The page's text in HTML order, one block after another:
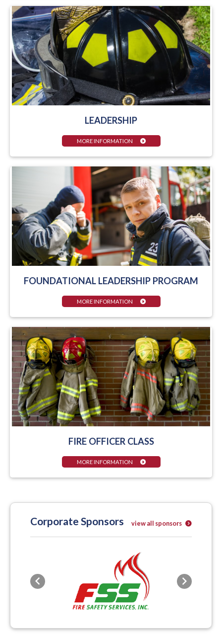
LEADERSHIP
MORE INFORMATION
FOUNDATIONAL LEADERSHIP PROGRAM
MORE INFORMATION
FIRE OFFICER CLASS
MORE INFORMATION
Corporate Sponsors view all sponsors
Previous Next